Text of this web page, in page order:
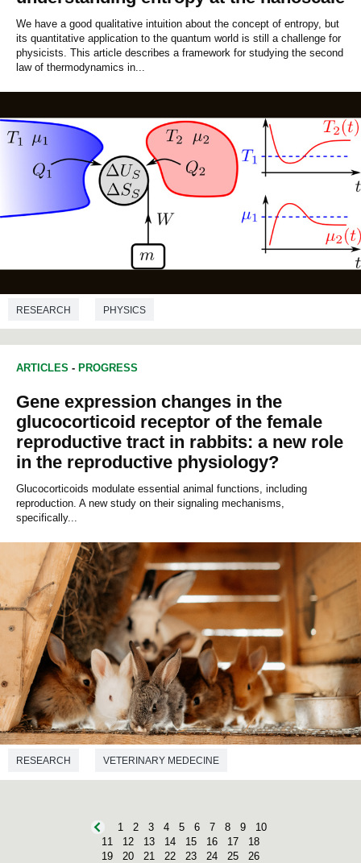
We have a good qualitative intuition about the concept of entropy, but
its quantitative application to the quantum world is still a challenge for
physicists. This article describes a framework for studying the second
law of thermodynamics in...
RESEARCH PHYSICS
ARTICLES - PROGRESS
Gene expression changes in the
glucocorticoid receptor of the female
reproductive tract in rabbits: a new role
in the reproductive physiology?
Glucocorticoids modulate essential animal functions, including
reproduction. A new study on their signaling mechanisms,
specifically...
RESEARCH VETERINARY MEDECINE
1 2 3 4 5 6 7 8 9
10
11
12 13 14 15 16 17
18
19
20 21 22 23 24 25
26